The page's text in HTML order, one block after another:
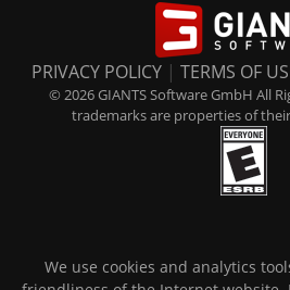
PRIVACY POLICY | TERMS OF
© 2026 GIANTS Software GmbH All
trademarks are properties of
We use cookies and analytics